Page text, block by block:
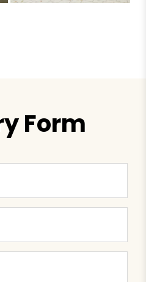
Form